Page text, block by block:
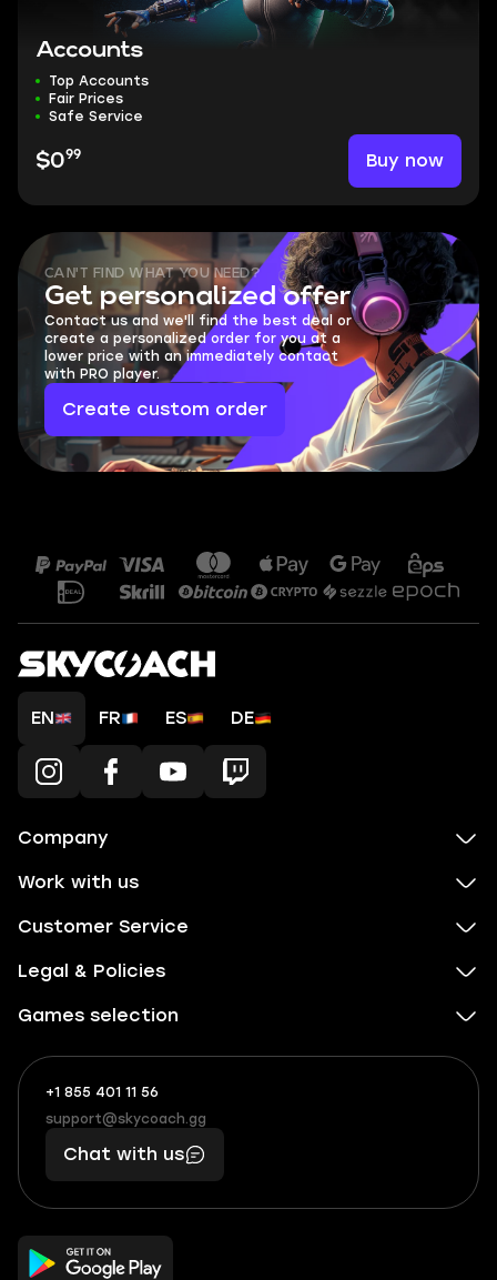
Accounts
Top Accounts
Fair Prices
Safe Service
$099 Buy now
CAN'T FIND WHAT YOU NEED?
Get personalized offer
Contact us and we'll find the best deal or
create a personalized order for you at a
lower price with an immediately contact
with PRO player.
Create custom order
EN FR ES DE
Company
Work with us
Customer Service
Legal & Policies
Games selection
+1 855 401 11 56
+1
(855)
401
56
What
boosts
you,
makes
you
support@skycoach.gg
support@skycoach.gg
Chat with us